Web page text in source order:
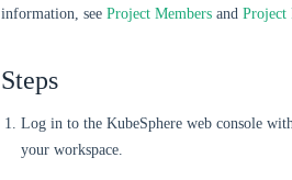
information, see Project Members and Project
Steps
Log in to the KubeSphere web console
your workspace.